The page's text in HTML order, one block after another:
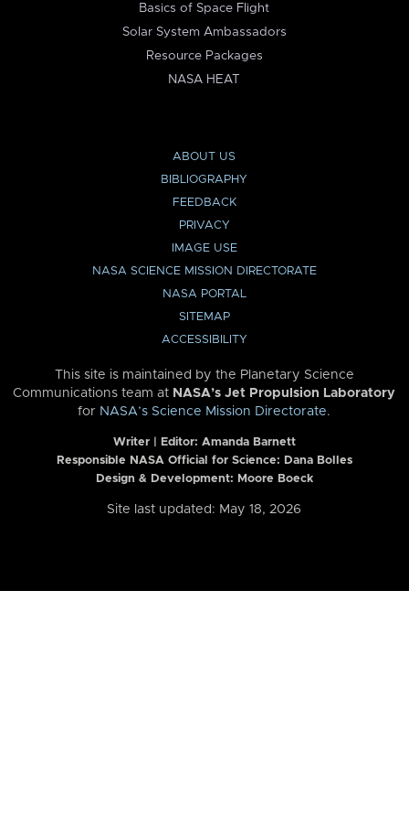
Basics of Space Flight
Solar System Ambassadors
Resource Packages
NASA HEAT
ABOUT US
BIBLIOGRAPHY
FEEDBACK
PRIVACY
IMAGE USE
NASA SCIENCE MISSION DIRECTORATE
NASA PORTAL
SITEMAP
ACCESSIBILITY
This site is maintained by the Planetary Science
Communications team at NASA’s Jet Propulsion Laboratory
for NASA’s Science Mission Directorate.
Writer | Editor: Amanda Barnett
Responsible NASA Official for Science: Dana Bolles
Design & Development: Moore Boeck
Site last updated: May 18, 2026